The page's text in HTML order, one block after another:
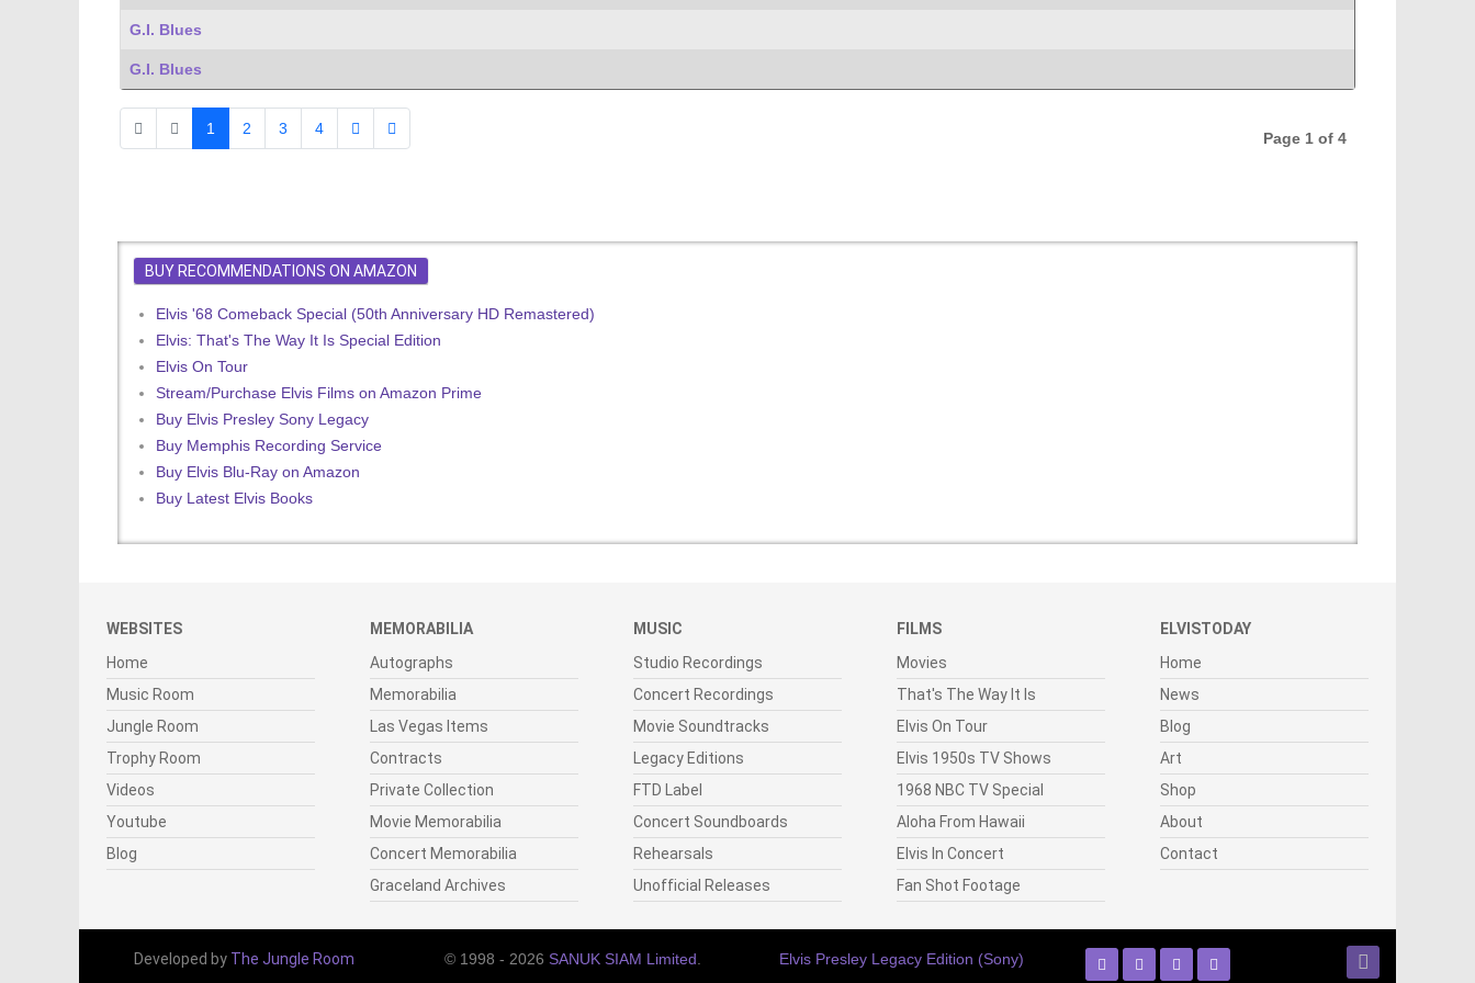
G.I. Blues
G.I. Blues
Page 1 of 4
1 2 3 4
BUY RECOMMENDATIONS ON AMAZON
Elvis '68 Comeback Special (50th Anniversary HD Remastered)
Elvis: That's The Way It Is Special Edition
Elvis On Tour
Stream/Purchase Elvis Films on Amazon Prime
Buy Elvis Presley Sony Legacy
Buy Memphis Recording Service
Buy Elvis Blu-Ray on Amazon
Buy Latest Elvis Books
WEBSITES
Home
Music Room
Jungle Room
Trophy Room
Videos
Youtube
Blog
MEMORABILIA
Autographs
Memorabilia
Las Vegas Items
Contracts
Private Collection
Movie Memorabilia
Concert Memorabilia
Graceland Archives
MUSIC
Studio Recordings
Concert Recordings
Movie Soundtracks
Legacy Editions
FTD Label
Concert Soundboards
Rehearsals
Unofficial Releases
FILMS
Movies
That's The Way It Is
Elvis On Tour
Elvis 1950s TV Shows
1968 NBC TV Special
Aloha From Hawaii
Elvis In Concert
Fan Shot Footage
ELVISTODAY
Home
News
Blog
Art
Shop
About
Contact
Developed by The Jungle Room © 1998 - 2026 SANUK SIAM Limited Elvis Presley Legacy Edition (Sony)